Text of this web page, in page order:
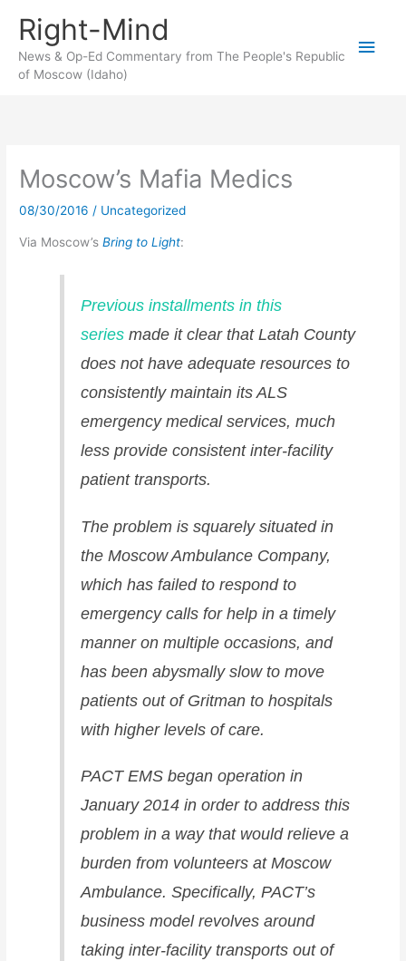
content
Right-Mind
News & Op-Ed Commentary from The People's Republic
of Moscow (Idaho)
Main
Moscow’s Mafia Medics
08/30/2016 / Uncategorized
Via Moscow’sBring to Light:
Previous installments in this
series made it clear that Latah County
does not have adequate resources to
consistently maintain its ALS
emergency medical services, much
less provide consistent inter-facility
patient transports.
The problem is squarely situated in
the Moscow Ambulance Company,
which has failed to respond to
emergency calls for help in a timely
manner on multiple occasions, and
has been abysmally slow to move
patients out of Gritman to hospitals
with higher levels of care.
PACT EMS began operation in
January 2014 in order to address this
problem in a way that would relieve a
burden from volunteers at Moscow
Ambulance. Specifically, PACT’s
business model revolves around
taking inter-facility transports out of